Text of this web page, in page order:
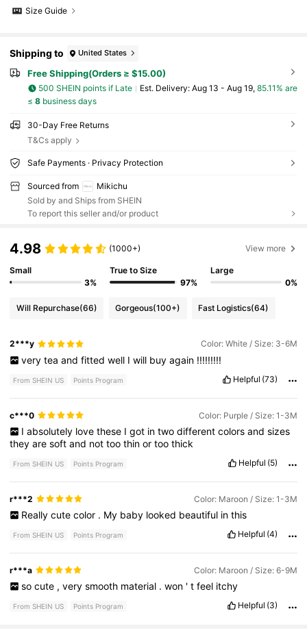
Size Guide
Shipping to United States
Free Shipping(Orders ≥ $15.00)
500 SHEIN points if Late ​Est. Delivery: Aug 13 - Aug 19, 85.11% are
≤ 8business days
30-Day Free Returns
T&Cs apply
Safe Payments · Privacy Protection
Sourced from
Mikichu
Sold by and Ships from SHEIN
To report this seller and/or product
4.98 (1000+) View more
Small
3%
True to Size
97%
Large
0%
Will Repurchase(66) Gorgeous(100+) Fast Logistics(64)
2***y Color: White / Size: 3-6M
very tea and fitted well I will buy again !!!!!!!!!
From SHEIN US Points Program Helpful (73)
c***0 Color: Purple / Size: 1-3M
I absolutely love these I got in two different colors and sizes
theyaresoftand nottoothinortoothick
From SHEIN US Points Program Helpful (5)
r***2 Color: Maroon / Size: 1-3M
Really cute color . My baby looked beautiful in this
From SHEIN US Points Program Helpful (4)
r***a Color: Maroon / Size: 6-9M
so cute , very smooth material . won ' t feel itchy
From SHEIN US Points Program Helpful (3)